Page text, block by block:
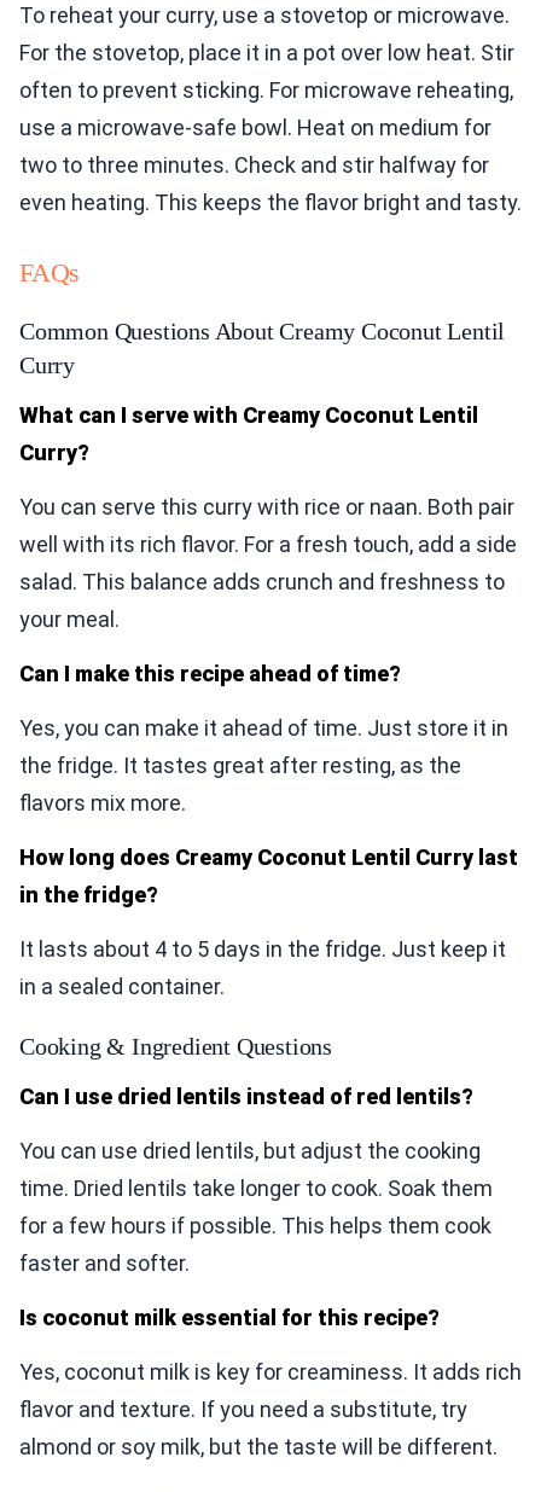
To reheat your curry, use a stovetop or microwave.
For the stovetop, place it in a pot over low heat. Stir
often to prevent sticking. For microwave reheating,
use a microwave-safe bowl. Heat on medium for
two to three minutes. Check and stir halfway for
even heating. This keeps the flavor bright and tasty.
FAQs
Common Questions About Creamy Coconut Lentil
Curry
What can I serve with Creamy Coconut Lentil
Curry?
You can serve this curry with rice or naan. Both pair
well with its rich flavor. For a fresh touch, add a side
salad. This balance adds crunch and freshness to
your meal.
Can I make this recipe ahead of time?
Yes, you can make it ahead of time. Just store it in
the fridge. It tastes great after resting, as the
flavors mix more.
How long does Creamy Coconut Lentil Curry last
in the fridge?
It lasts about 4 to 5 days in the fridge. Just keep it
in a sealed container.
Cooking & Ingredient Questions
Can I use dried lentils instead of red lentils?
You can use dried lentils, but adjust the cooking
time. Dried lentils take longer to cook. Soak them
for a few hours if possible. This helps them cook
faster and softer.
Is coconut milk essential for this recipe?
Yes, coconut milk is key for creaminess. It adds rich
flavor and texture. If you need a substitute, try
almond or soy milk, but the taste will be different.